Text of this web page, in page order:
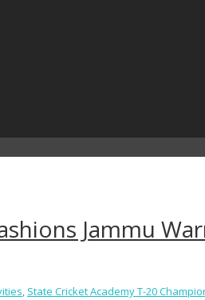
Jammu
, State Cricket Academy T-20